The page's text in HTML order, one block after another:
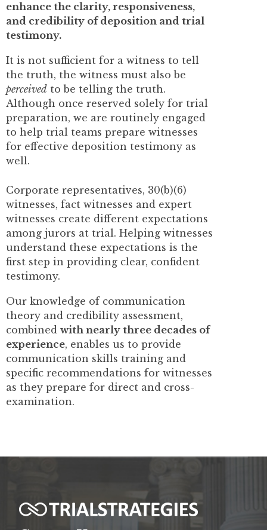
enhance the clarity, responsiveness,
and credibility of deposition and trial
testimony.
It is not sufficient for a witness to tell
the truth, the witness must also be
perceived to be telling the truth.
Although once reserved solely for trial
preparation, we are routinely engaged
to help trial teams prepare witnesses
for effective deposition testimony as
well.
Corporate representatives, 30(b)(6)
witnesses, fact witnesses and expert
witnesses create different expectations
among jurors at trial. Helping witnesses
understand these expectations is the
first step in providing clear, confident
testimony.
Our knowledge of communication
theory and credibility assessment,
combined with nearly three decades of
experience, enables us to provide
communication skills training and
specific recommendations for witnesses
as they prepare for direct and cross-
examination.